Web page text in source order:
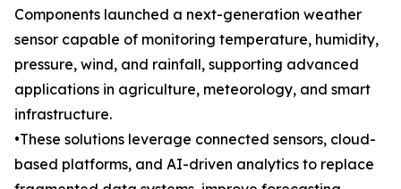
Components launched a next-generation weather
sensor capable of monitoring temperature, humidity,
pressure, wind, and rainfall, supporting advanced
applications in agriculture, meteorology, and smart
infrastructure.
•These solutions leverage connected sensors, cloud-
based platforms, and AI-driven analytics to replace